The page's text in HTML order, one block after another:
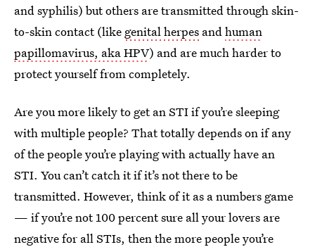
and syphilis) but others are transmitted through skin-
to-skin contact (like genital herpes andhuman
papillomavirus, aka HPV) and are much harder to
protect yourself from completely.
Are you more likely to get an STI if you’re sleeping
with multiple people? That totally depends on if any
of the people you’re playing with actually have an
STI. You can’t catch it if it’s not there to be
transmitted. However, think of it as a numbers game
— if you’re not 100 percent sure all your lovers are
negative for all STIs, then the more people you’re